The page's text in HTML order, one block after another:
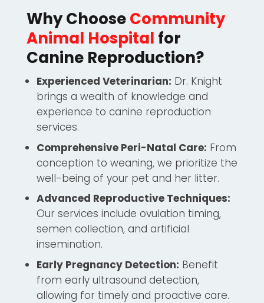
Why ChooseCommunity
Animal Hospital for
Canine Reproduction?
Experienced Veterinarian: Dr. Knight
brings a wealth of knowledge and
experience to canine reproduction
services.
Comprehensive Peri-Natal Care: From
conception to weaning, we prioritize the
well-being of your pet and her litter.
Advanced Reproductive Techniques:
Our services include ovulation timing,
semen collection, and artificial
insemination.
Early Pregnancy Detection: Benefit
from early ultrasound detection,
allowing for timely and proactive care.